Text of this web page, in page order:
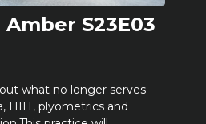
S23E03
what no longer serves
HIIT, plyometrics and